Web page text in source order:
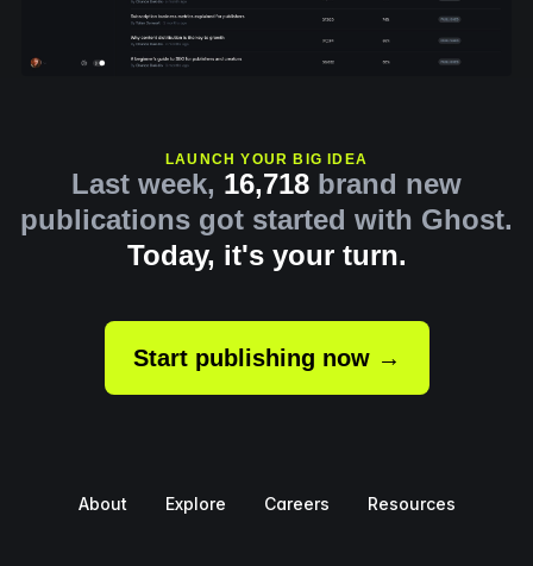
LAUNCH YOUR BIG IDEA
Last week, 16,718 brand new
publications got started with Ghost.
Today, it's your turn.
Start publishing now →
About Explore Careers Resources